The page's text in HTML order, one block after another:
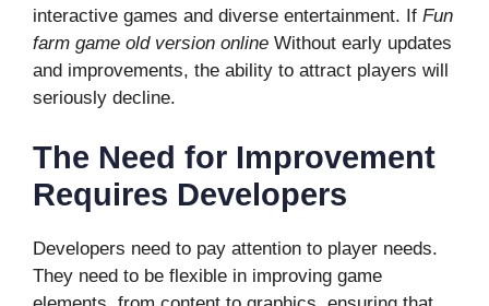
interactive games and diverse entertainment. If Fun
farm game old version online Without early updates
and improvements, the ability to attract players will
seriously decline.
The Need for Improvement
Requires Developers
Developers need to pay attention to player needs.
They need to be flexible in improving game